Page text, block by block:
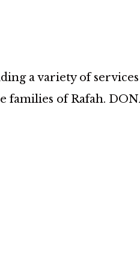
a variety of
families of Rafah.